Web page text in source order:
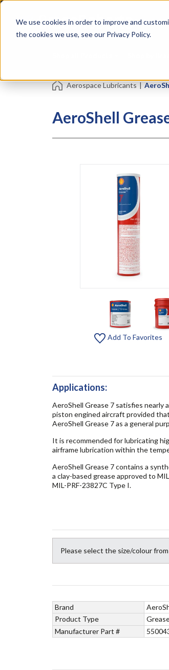
We use cookies in order to improve and
the cookies we use, see our Privacy Policy.
Skip
content
Tapes
Aerospace Lubricants |
AeroShell
Add To Favorites
Applications:
AeroShell Grease 7 satisfies nearly
piston engined aircraft provided
AeroShell Grease 7 as a general
It is recommended for lubricating
airframe lubrication within the
AeroShell Grease 7 contains a
a clay-based grease approved to
MIL-PRF-23827C Type I.
Please select the size/colour
Brand
Product Type
Manufacturer Part #